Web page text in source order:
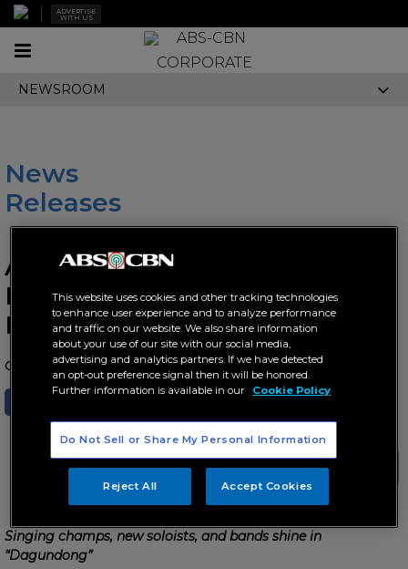
Toggle
CORPORATE
NEWSROOM
ADVERTISE
WITH US
News
Releases
ABS-CBN record label DNA
Music introduces fresh new
Kapamilya talents
October 29, 2025 AT 09:18 AM
Singing champs, new soloists, and bands shine in
“Dagundong”
This website uses cookies and other tracking technologies
to enhance user experience and to analyze performance
and traffic on our website. We also share information
about your use of our site with our social media,
advertising and analytics partners. If we have detected
an opt-out preference signal then it will be honored.
Further information is available in our
Cookie Policy
Do Not Sell or Share My Personal Information
Reject All Accept Cookies